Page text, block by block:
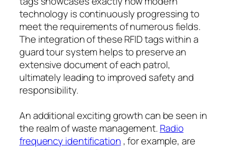
technology is continuously progressing to
meet the requirements of numerous fields.
The integration of these RFID tags within a
guard tour system helps to preserve an
extensive document of each patrol,
ultimately leading to improved safety and
responsibility.
An additional exciting growth can be seen in
the realm of waste management. Radio
frequency identification , for example, are